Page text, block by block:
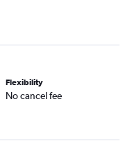
Flexibility
No cancel fee